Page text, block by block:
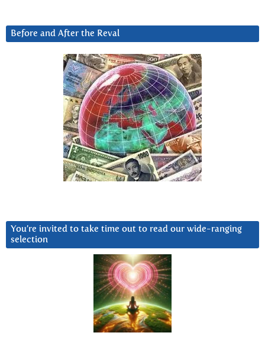
Before and After the Reval
You’re invited to take time out to read our wide-ranging
selection